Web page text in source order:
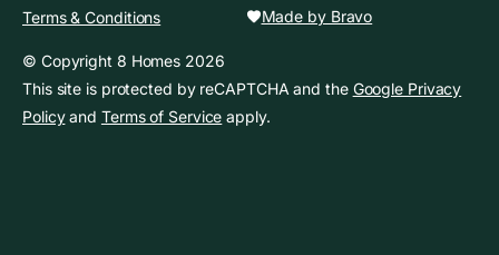
Terms & Conditions
Made by Bravo
© Copyright 8 Homes 2026
This site is protected by reCAPTCHA and the Google Privacy
Policyand Terms of Service apply.